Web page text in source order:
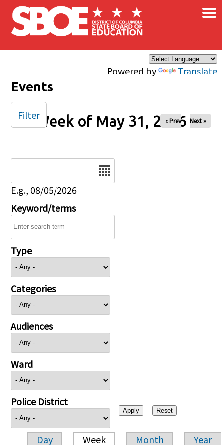
Skip to main content
Powered by Translate
×
Events
Week of May 31, 2026
« Prev Next »
E.g., 08/05/2026
Keyword/terms
Type
Categories
Audiences
Ward
Police District
Day Week Month Year
Filter